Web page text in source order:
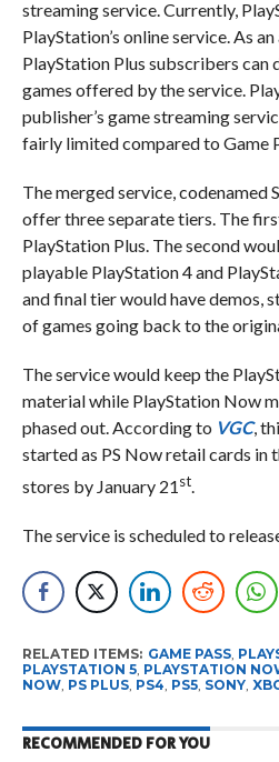
streaming service. Currently,
PlayStation’s online service. As
PlayStation Plus subscribers can
games offered by the service.
publisher’s game streaming
fairly limited compared to Game
The merged service, codenamed
offer three separate tiers. The
PlayStation Plus. The second
playable PlayStation 4 and
and final tier would have demos,
of games going back to the
The service would keep the
material while PlayStation Now
phased out. According to VGC,
started as PS Now retail cards in
stores by January 21st.
The service is scheduled to
RELATED ITEMS: GAME PASS,
PLAYSTATION 5, PLAYSTATION
NOW, PS PLUS, PS4, PS5, SONY,
RECOMMENDED FOR YOU